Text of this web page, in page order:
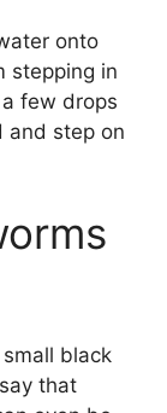
onto
stepping in
few drops
and step on
black
that